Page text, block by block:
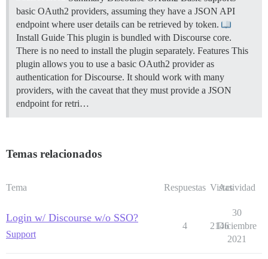
basic OAuth2 providers, assuming they have a JSON API
endpoint where user details can be retrieved by token.
Install Guide This plugin is bundled with Discourse core.
There is no need to install the plugin separately. Features This
plugin allows you to use a basic OAuth2 provider as
authentication for Discourse. It should work with many
providers, with the caveat that they must provide a JSON
endpoint for retri…
Temas relacionados
Tema Respuestas Vistas
Actividad
Login w/ Discourse w/o SSO?
Support
4 2146
30
Diciembre
2021